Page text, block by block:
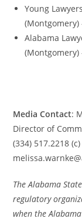
Young
(Montgomery)
Alabama
(Montgomery)
Media Contact:
Director of
(334) 517.2218
The Alabama
regulatory
when the